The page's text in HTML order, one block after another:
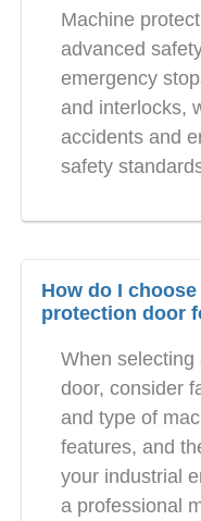
Machine
advanced
emergency
and interlocks,
accidents and
safety
How do I
protection door
When selecting
door, consider
and type of
features, and
your industrial
a professional